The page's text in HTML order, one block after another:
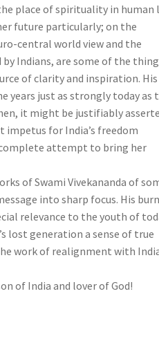
place of spirituality in human
future particularly; on the
central world view and the
Indians, are some of the
of clarity and inspiration. His
years just as strongly today as
it might be justifiably
for India’s freedom
attempt to bring her
of Swami Vivekananda of
into sharp focus. His
relevance to the youth of
lost generation a sense of true
work of realignment with
of India and lover of God!